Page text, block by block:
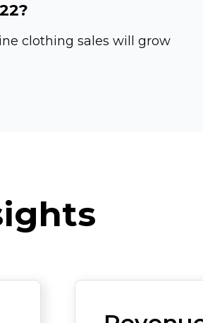
clothing sales will grow